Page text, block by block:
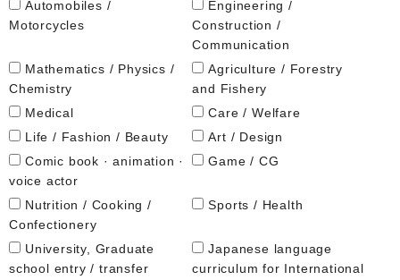
Automobiles /
Motorcycles
Engineering /
Construction /
Communication
Mathematics / Physics /
Chemistry
Agriculture / Forestry
and Fishery
Medical
Care / Welfare
Life / Fashion / Beauty
Art / Design
Comic book · animation ·
voice actor
Game / CG
Nutrition / Cooking /
Confectionery
Sports / Health
University, Graduate
school entry / transfer
Japanese language
curriculum for International